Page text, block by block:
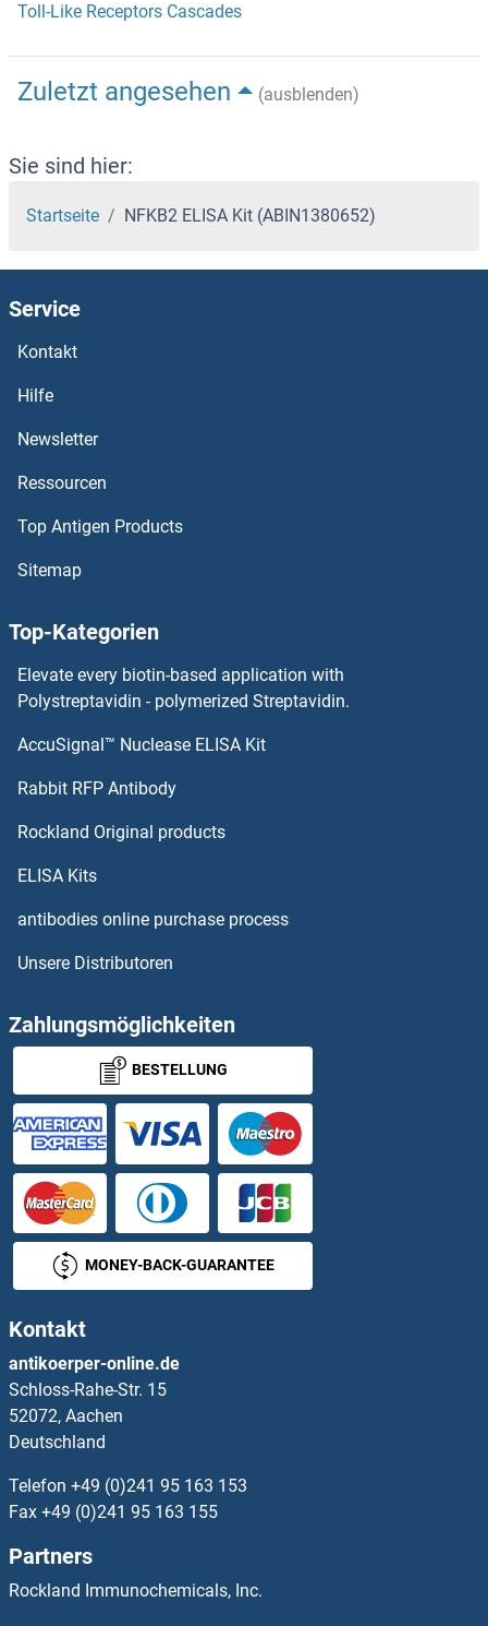
Toll-Like Receptors Cascades
Zuletzt angesehen (ausblenden)
Sie sind hier:
Startseite NFKB2 ELISA Kit (ABIN1380652)
Service
Kontakt
Hilfe
Newsletter
Ressourcen
Top Antigen Products
Sitemap
Top-Kategorien
Elevate every biotin-based application with
Polystreptavidin - polymerized Streptavidin.
AccuSignal™ Nuclease ELISA Kit
Rabbit RFP Antibody
Rockland Original products
ELISA Kits
antibodies online purchase process
Unsere Distributoren
Zahlungsmöglichkeiten
BESTELLUNG
MONEY-BACK-GUARANTEE
Kontakt
antikoerper-online.de
Schloss-Rahe-Str. 15
52072, Aachen
Deutschland
Telefon +49 (0)241 95 163 153
Fax +49 (0)241 95 163 155
Partners
Rockland Immunochemicals, Inc.